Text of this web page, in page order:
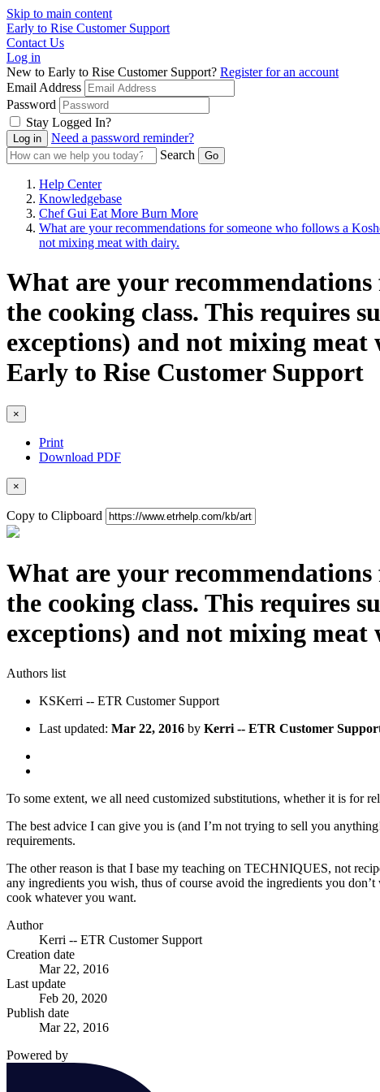
Skip to main content
Early to Rise Customer Support
Contact Us
Log in
New to Early to Rise Customer Support? Register for an account
Email Address
Password
Stay Logged In?
Need a password reminder?
Search
Help Center
Knowledgebase
Chef Gui Eat More Burn More
What are your recommendations for someone who follows a
not mixing meat with dairy.
What are your
the cooking class. This requires
exceptions) and not mixing
Early to Rise Customer Support
×
Print
Download PDF
×
Copy to Clipboard
What are your
the cooking class. This requires
exceptions) and not mixing
Authors list
KSKerri -- ETR Customer Support
Last updated: Mar 22, 2016 by Kerri -- ETR Customer
To some extent, we all need customized substitutions, whether it is for
The best advice I can give you is (and I’m not trying to sell you
requirements.
The other reason is that I base my teaching on TECHNIQUES, not
any ingredients you wish, thus of course avoid the ingredients you
cook whatever you want.
Author
Kerri -- ETR Customer Support
Creation date
Mar 22, 2016
Last update
Feb 20, 2020
Publish date
Mar 22, 2016
Powered by